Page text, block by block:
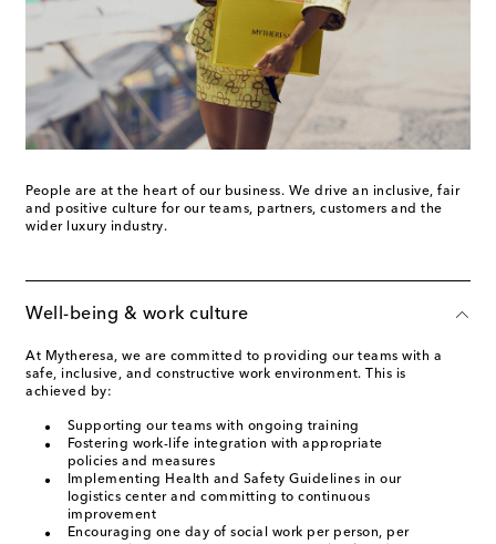
People are at the heart of our business. We drive an inclusive, fair
and positive culture for our teams, partners, customers and the
wider luxury industry.
Well-being & work culture
At Mytheresa, we are committed to providing our teams with a
safe, inclusive, and constructive work environment. This is
achieved by:
Supporting our teams with ongoing training
Fostering work-life integration with appropriate
policies and measures
Implementing Health and Safety Guidelines in our
logistics center and committing to continuous
improvement
Encouraging one day of social work per person, per